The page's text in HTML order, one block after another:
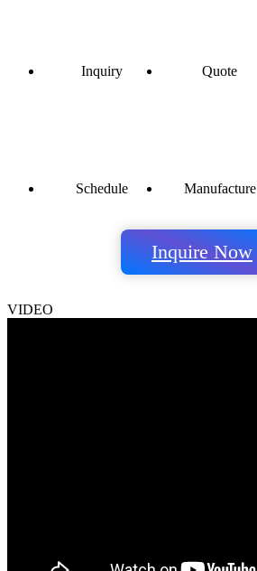
Inquiry Quote
Schedule Manufacture
Inquire Now
VIDEO